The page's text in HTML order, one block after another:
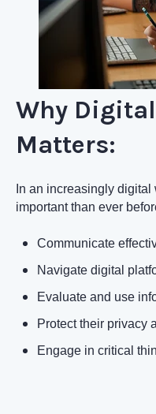
Why
Matters:
In an increasingly
important than ever
Communicate
Navigate digital
Evaluate and use
Protect their privacy
Engage in critical